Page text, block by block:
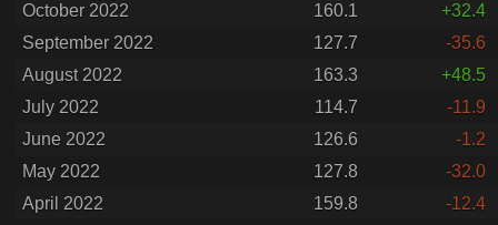
October 2022
160.1
+32.4
September 2022
127.7
-35.6
August 2022
163.3
+48.5
July 2022
114.7
-11.9
June 2022
126.6
-1.2
May 2022
127.8
-32.0
April 2022
159.8
-12.4